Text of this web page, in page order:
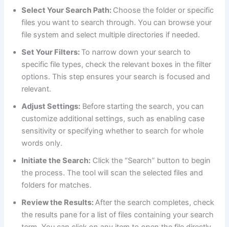
Select Your Search Path: Choose the folder or specific
files you want to search through. You can browse your
file system and select multiple directories if needed.
Set Your Filters: To narrow down your search to
specific file types, check the relevant boxes in the filter
options. This step ensures your search is focused and
relevant.
Adjust Settings: Before starting the search, you can
customize additional settings, such as enabling case
sensitivity or specifying whether to search for whole
words only.
Initiate the Search: Click the “Search” button to begin
the process. The tool will scan the selected files and
folders for matches.
Review the Results:After the search completes, check
the results pane for a list of files containing your search